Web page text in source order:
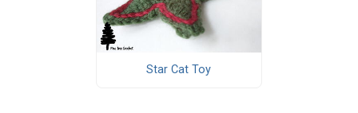
Star Cat Toy